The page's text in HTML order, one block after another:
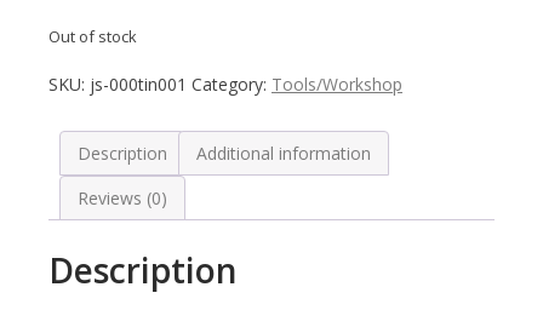
Out of stock
SKU: js-000tin001 Category: Tools/Workshop
Description
Additional information
Reviews (0)
Description